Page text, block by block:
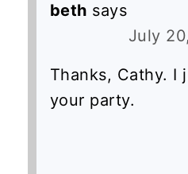
beth says
July
Thanks, Cathy. I
your party.